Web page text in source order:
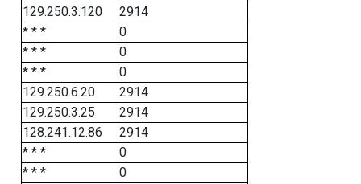
129.250.3.120
2914
* * *
0
* * *
0
* * *
0
129.250.6.20
2914
129.250.3.25
2914
128.241.12.86
2914
* * *
0
* * *
0